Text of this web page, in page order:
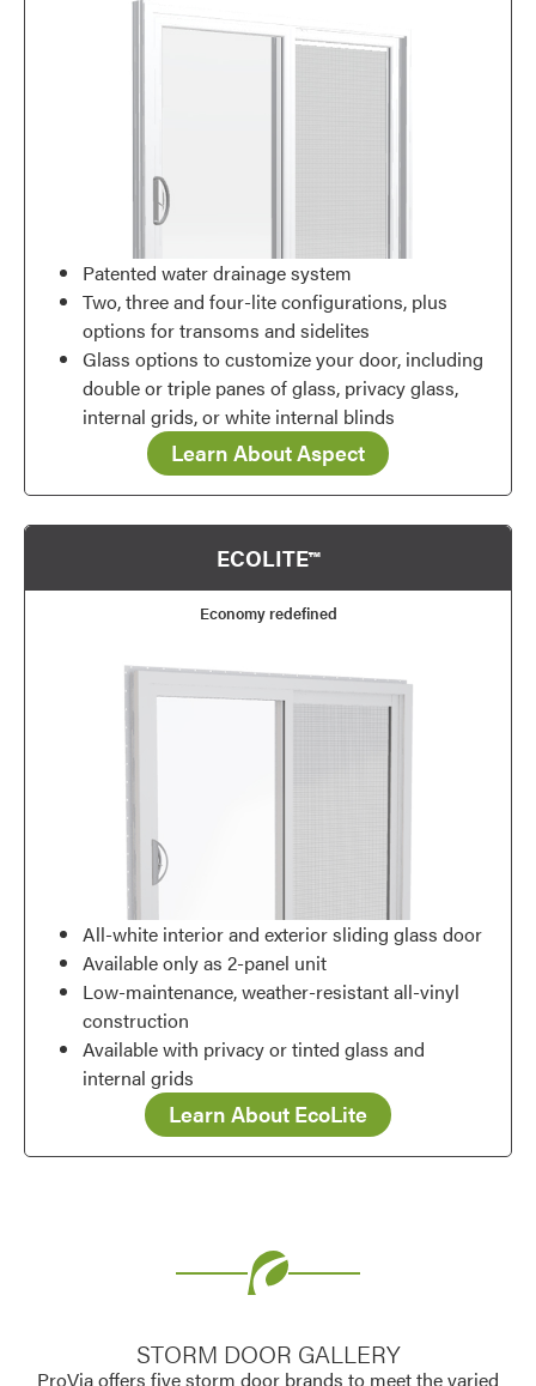
Patented water drainage system
Two, three and four-lite configurations, plus
options for transoms and sidelites
Glass options to customize your door, including
double or triple panes of glass, privacy glass,
internal grids, or white internal blinds
Learn About Aspect
ECOLITE™
Economy redefined
All-white interior and exterior sliding glass door
Available only as 2-panel unit
Low-maintenance, weather-resistant all-vinyl
construction
Available with privacy or tinted glass and
internal grids
Learn About EcoLite
STORM DOOR GALLERY
ProVia offers five storm door brands to meet the varied